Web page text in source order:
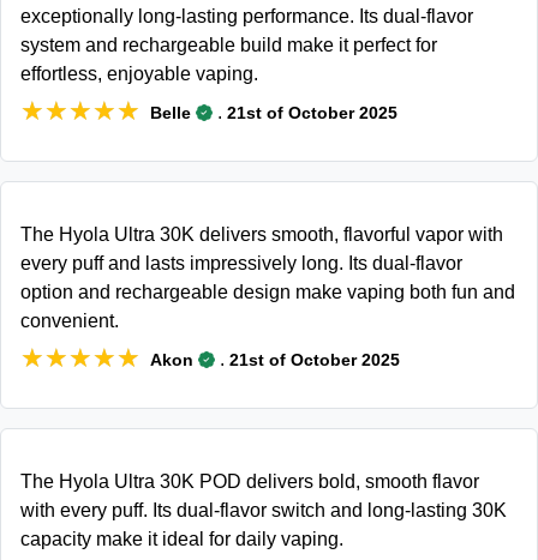
exceptionally long-lasting performance. Its dual-flavor
system and rechargeable build make it perfect for
effortless, enjoyable vaping.
★★★★★
★★★★★ Belle . 21st of October 2025
The Hyola Ultra 30K delivers smooth, flavorful vapor with
every puff and lasts impressively long. Its dual-flavor
option and rechargeable design make vaping both fun and
convenient.
★★★★★
★★★★★ Akon . 21st of October 2025
The Hyola Ultra 30K POD delivers bold, smooth flavor
with every puff. Its dual-flavor switch and long-lasting 30K
capacity make it ideal for daily vaping.